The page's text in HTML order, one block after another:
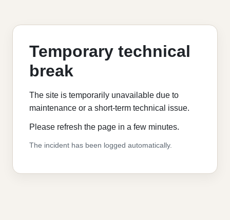
Temporary technical
break
The site is temporarily unavailable due to
maintenance or a short-term technical issue.
Please refresh the page in a few minutes.
The incident has been logged automatically.